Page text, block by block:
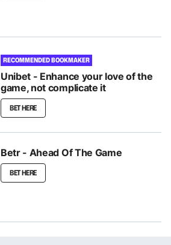
RECOMMENDED BOOKMAKER
Unibet - Enhance your love of the
game, not complicate it
BET HERE
Betr - Ahead Of The Game
BET HERE